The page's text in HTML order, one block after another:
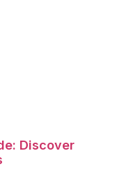
Discover